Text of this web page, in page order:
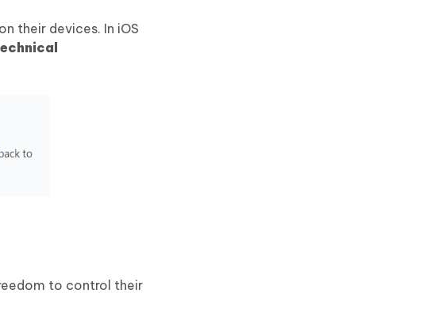
their devices. In iOS
to control their